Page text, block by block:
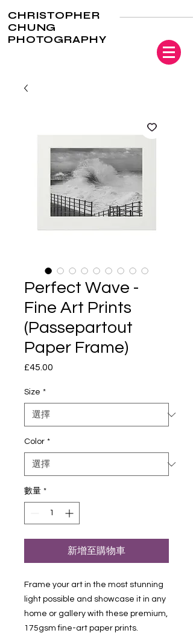
CHRISTOPHER
CHUNG
PHOTOGRAPHY
Perfect Wave -
Fine Art Prints
(Passepartout
Paper Frame)
£45.00
Size *
Color *
數量 *
新增至購物車
Frame your art in the most stunning
light possible and showcase it in any
home or gallery with these premium,
175gsm fine-art paper prints.